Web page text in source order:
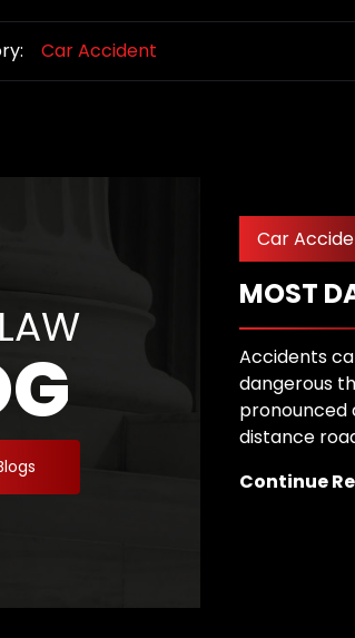
Car Accident
Car
MOST
Accidents
dangerous
pronounced
distance
Continue